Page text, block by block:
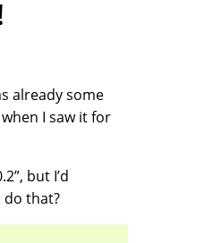
already some
I saw it for
but I’d
that?